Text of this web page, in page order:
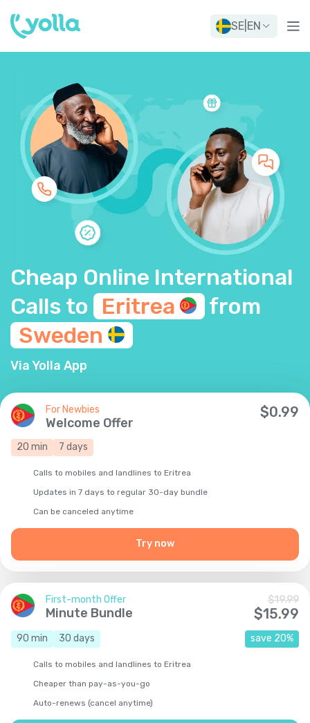
SE EN
Cheap Online International
Calls to
Eritrea
from
Sweden
Via Yolla App
For Newbies
Welcome Offer
$0.99
20 min 7 days
Calls to mobiles and landlines to Eritrea
Updates in 7 days to regular 30-day bundle
Сan be canceled anytime
Try now
First-month Offer
Minute Bundle
$19.99
$15.99
90 min 30 days save 20%
Calls to mobiles and landlines to Eritrea
Cheaper than pay-as-you-go
Auto-renews (cancel anytime)